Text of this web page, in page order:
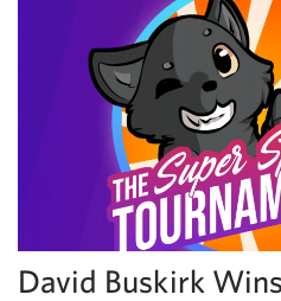
David Buskirk